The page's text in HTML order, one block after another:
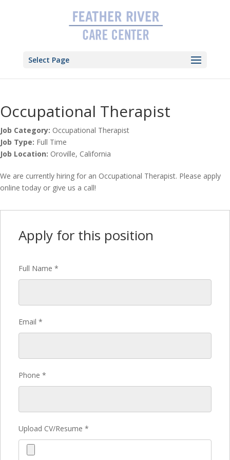
Select Page
Occupational Therapist
Job Category: Occupational Therapist
Job Type: Full Time
Job Location: Oroville California
We are currently hiring for an Occupational Therapist. Please apply
online today or give us a call!
Apply for this position
Full Name *
Email *
Phone *
Upload CV/Resume *